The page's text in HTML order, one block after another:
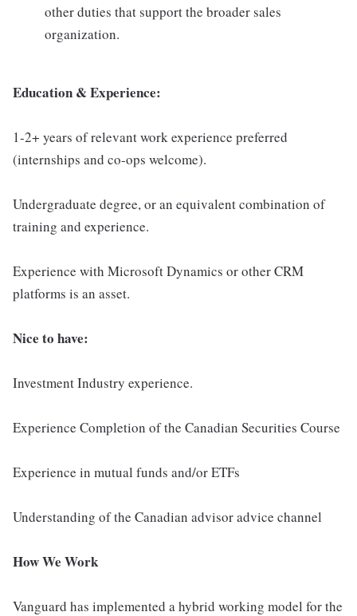
other duties that support the broader sales
organization.
Education & Experience:
1-2+ years of relevant work experience preferred
(internships and co-ops welcome).
Undergraduate degree, or an equivalent combination of
training and experience.
Experience with Microsoft Dynamics or other CRM
platforms is an asset.
Nice to have:
Investment Industry experience.
Experience Completion of the Canadian Securities Course
Experience in mutual funds and/or ETFs
Understanding of the Canadian advisor advice channel
How We Work
Vanguard has implemented a hybrid working model for the